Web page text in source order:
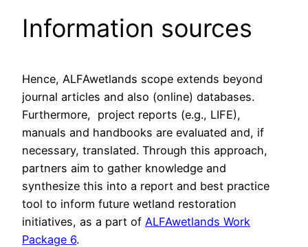
Information sources
Hence, ALFAwetlands scope extends beyond
journal articles and also (online) databases.
Furthermore, project reports (e.g., LIFE),
manuals and handbooks are evaluated and, if
necessary, translated. Through this approach,
partners aim to gather knowledge and
synthesize this into a report and best practice
tool to inform future wetland restoration
initiatives, as a part of ALFAwetlands Work
Package 6.